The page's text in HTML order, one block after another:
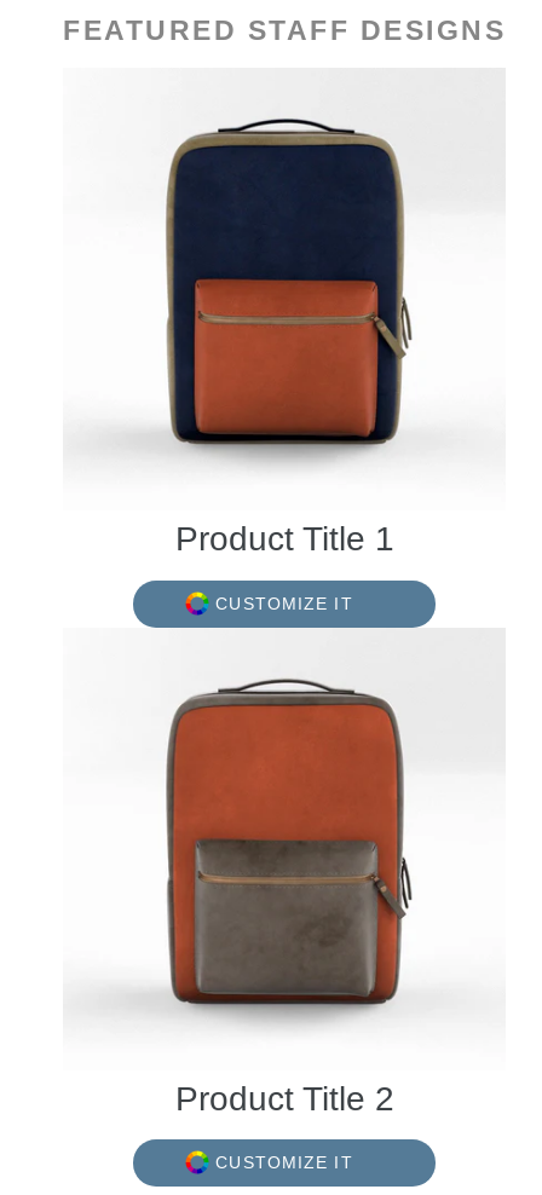
FEATURED STAFF DESIGNS
Product Title 1
CUSTOMIZE IT
Product Title 2
CUSTOMIZE IT